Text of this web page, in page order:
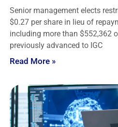
Senior management elects
$0.27 per share in lieu of
including more than $552,362
previously advanced to IGC
Read More »